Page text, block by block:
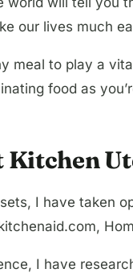
our lives much
meal to play a
food as
I have taken
I have